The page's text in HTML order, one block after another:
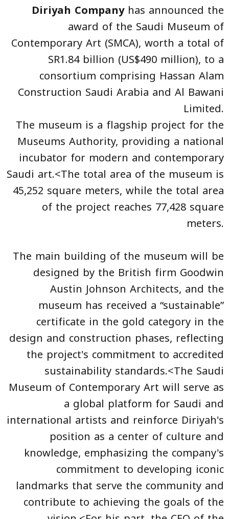
Diriyah Companyhas announced the
award of the Saudi Museum of
Contemporary Art (SMCA), worth a total of
SR1.84 billion (US$490 million), to a
consortium comprising Hassan Alam
Construction Saudi Arabia and Al Bawani
Limited.
The museum is a flagship project for the
Museums Authority, providing a national
incubator for modern and contemporary
Saudi art.<The total area of the museum is
45,252 square meters, while the total area
of the project reaches 77,428 square
meters.
The main building of the museum will be
designed by the British firm Goodwin
Austin Johnson Architects, and the
museum has received a “sustainable”
certificate in the gold category in the
design and construction phases, reflecting
the project's commitment to accredited
sustainability standards.<The Saudi
Museum of Contemporary Art will serve as
a global platform for Saudi and
international artists and reinforce Diriyah's
position as a center of culture and
knowledge, emphasizing the company's
commitment to developing iconic
landmarks that serve the community and
contribute to achieving the goals of the